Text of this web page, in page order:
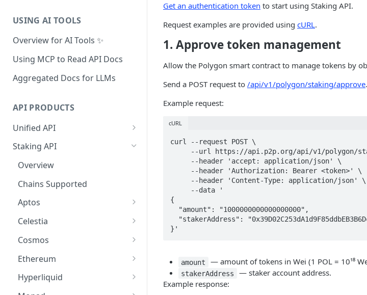
USING AI TOOLS
Overview for AI Tools ✨
Using MCP to Read API Docs
Aggregated Docs for LLMs
API PRODUCTS
Unified API
Overview
Getting Started
Chains Supported
Sign and Broadcast
Transaction
Cardano Transaction Signing
Graph Transaction Signing
Near Transaction Signing
Tezos Transaction Signing
Staking API
Overview
Chains Supported
Aptos
Overview
Getting Started
Withdrawal
Sign and Broadcast
Transaction
Celestia
Overview
Getting Started
Withdrawal
Sign and Broadcast
Cosmos
Overview
Getting Started
Withdrawal
Ethereum
Ethereum Staking 101
Overview
Hyperliquid
Overview
Get an authentication token to start using Staking API.
Request examples are provided using cURL.
1. Approve token management
Allow the Polygon smart contract to manage tokens by
Send a POST request to /api/v1/polygon/staking/approve
Example request:
cURL
curl --request POST \
{
}'
amount — amount of tokens in Wei (1 POL = 10¹⁸
stakerAddress
— staker account address.
Example response: